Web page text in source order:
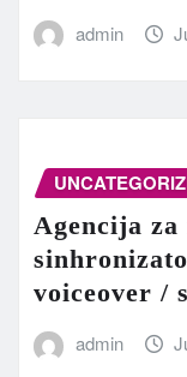
admin
Agencija
voiceover /
admin